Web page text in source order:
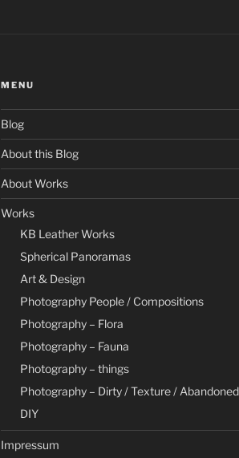
MENU
Blog
About this Blog
About Works
Works
KB Leather Works
Spherical Panoramas
Art & Design
Photography People / Compositions
Photography – Flora
Photography – Fauna
Photography – things
Photography – Dirty / Texture / Abandoned
DIY
Impressum